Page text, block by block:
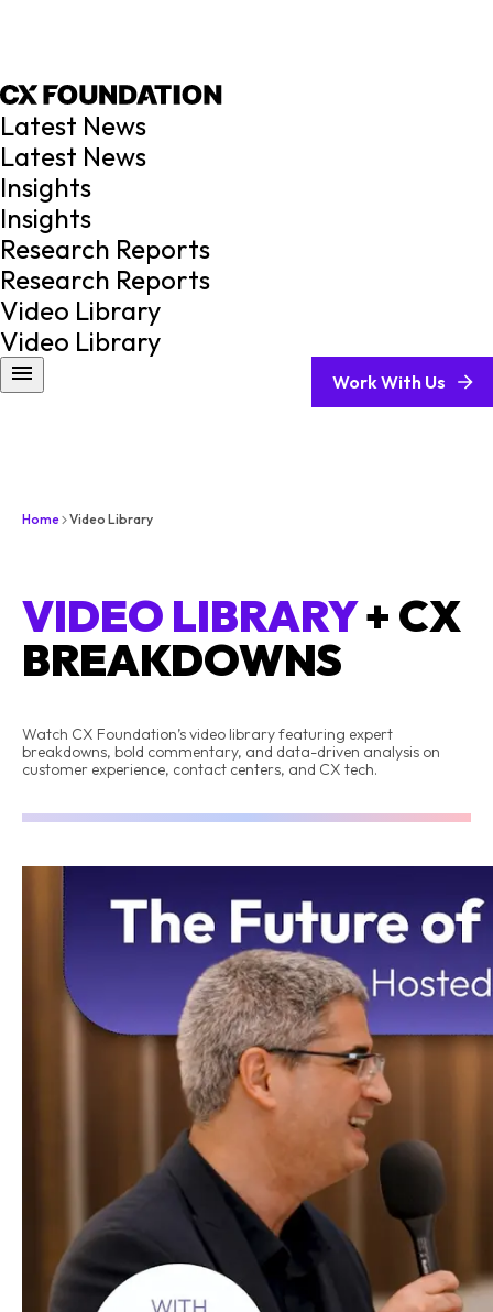
Latest News
Latest News
Insights
Insights
Research Reports
Research Reports
Video Library
Video Library
Work With Us
Home Video Library
VIDEO LIBRARY+ CX
BREAKDOWNS
Watch CX Foundation’s video library featuring expert
breakdowns, bold commentary, and data-driven analysis on
customer experience, contact centers, and CX tech.